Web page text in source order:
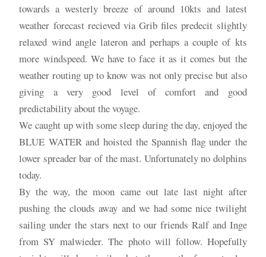
towards a westerly breeze of around 10kts and latest
weather forecast recieved via Grib files predecit slightly
relaxed wind angle lateron and perhaps a couple of kts
more windspeed. We have to face it as it comes but the
weather routing up to know was not only precise but also
giving a very good level of comfort and good
predictability about the voyage.
We caught up with some sleep during the day, enjoyed the
BLUE WATER and hoisted the Spannish flag under the
lower spreader bar of the mast. Unfortunately no dolphins
today.
By the way, the moon came out late last night after
pushing the clouds away and we had some nice twilight
sailing under the stars next to our friends Ralf and Inge
from SY malwieder. The photo will follow. Hopefully